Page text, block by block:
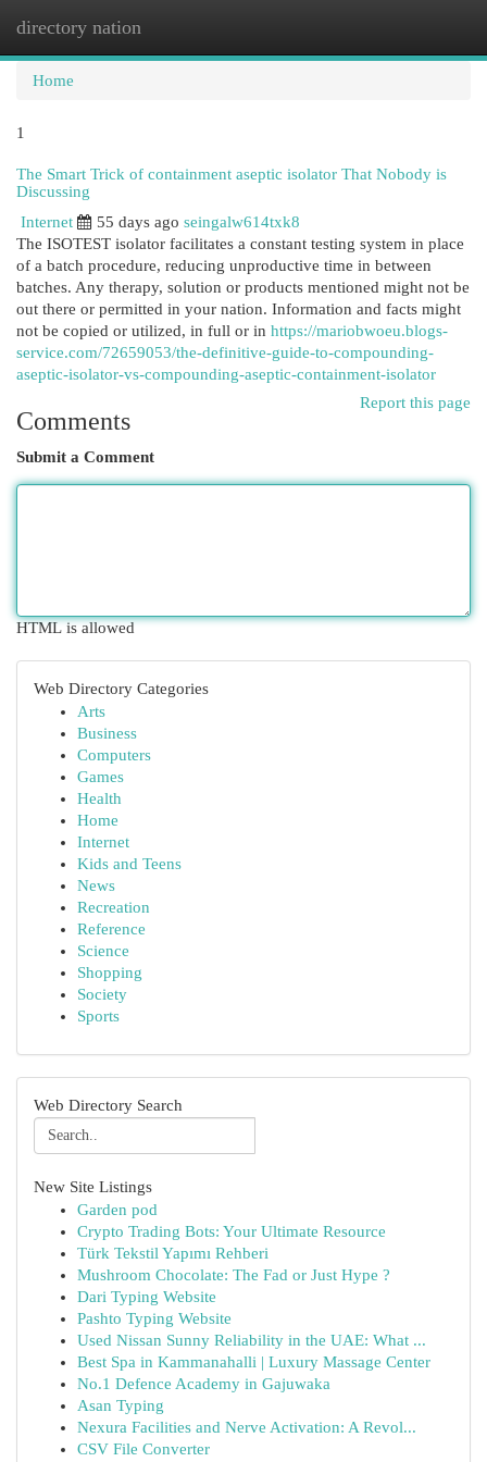
directory nation
Home
1
The Smart Trick of containment aseptic isolator That Nobody is
Discussing
Internet
55 days ago seingalw614txk8
The ISOTEST isolator facilitates a constant testing system in place
of a batch procedure, reducing unproductive time in between
batches. Any therapy, solution or products mentioned might not be
out there or permitted in your nation. Information and facts might
not be copied or utilized, in full or in https://mariobwoeu.blogs-
service.com/72659053/the-definitive-guide-to-compounding-
aseptic-isolator-vs-compounding-aseptic-containment-isolator
Report this page
Comments
Submit a Comment
HTML is allowed
Web Directory Categories
Arts
Business
Computers
Games
Health
Home
Internet
Kids and Teens
News
Recreation
Reference
Science
Shopping
Society
Sports
Web Directory Search
New Site Listings
Garden pod
Crypto Trading Bots: Your Ultimate Resource
Türk Tekstil Yapımı Rehberi
Mushroom Chocolate: The Fad or Just Hype ?
Dari Typing Website
Pashto Typing Website
Used Nissan Sunny Reliability in the UAE: What ...
Best Spa in Kammanahalli | Luxury Massage Center
No.1 Defence Academy in Gajuwaka
Asan Typing
Nexura Facilities and Nerve Activation: A Revol...
CSV File Converter